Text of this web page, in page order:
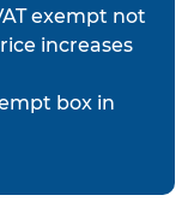
exempt not
increases
box in